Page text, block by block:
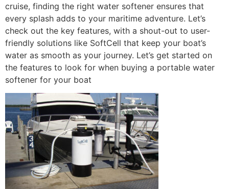
cruise, finding the right water softener ensures that
every splash adds to your maritime adventure. Let’s
check out the key features, with a shout-out to user-
friendly solutions like SoftCell that keep your boat’s
water as smooth as your journey. Let’s get started on
the features to look for when buying a portable water
softener for your boat